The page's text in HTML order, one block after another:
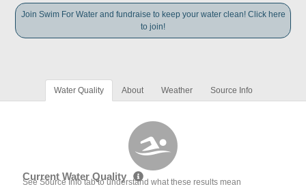
Join Swim For Water and fundraise to keep your water clean! Click here
to join!
Water Quality About Weather Source Info
Current Water Quality
See Source Info tab to understand what these results mean